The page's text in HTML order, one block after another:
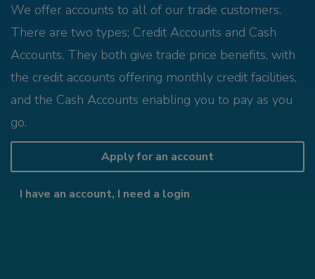
We offer accounts to all of our trade customers.
There are two types; Credit Accounts and Cash
Accounts. They both give trade price benefits, with
the credit accounts offering monthly credit facilities,
and the Cash Accounts enabling you to pay as you
go.
Apply for an account
I have an account, I need a login